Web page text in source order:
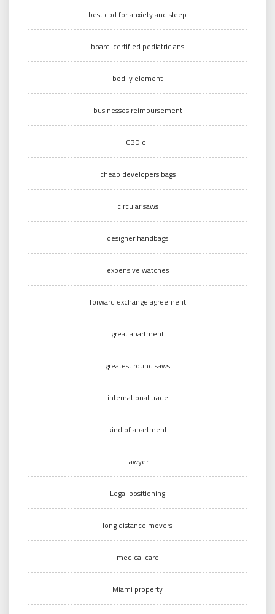
best cbd for anxiety and sleep
board-certified pediatricians
bodily element
businesses reimbursement
CBD oil
cheap developers bags
circular saws
designer handbags
expensive watches
forward exchange agreement
great apartment
greatest round saws
international trade
kind of apartment
lawyer
Legal positioning
long distance movers
medical care
Miami property